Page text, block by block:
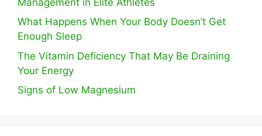
What Happens When Your Body Doesn’t Get
Enough Sleep
The Vitamin Deficiency That May Be Draining
Your Energy
Signs of Low Magnesium